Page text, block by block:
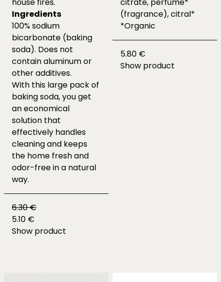
Ingredients
100% sodium
bicarbonate (baking
soda). Does not
contain aluminum or
other additives.
With this large pack of
baking soda, you get
an economical
solution that
effectively handles
cleaning and keeps
the home fresh and
odor-free in a natural
way.
6.30 €
5.10 €
Show product
(fragrance), citral*
*Organic
5.80 €
Show product